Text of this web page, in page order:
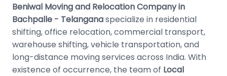
Beniwal Moving and Relocation Company in
Bachpalle - Telanganaspecialize in residential
shifting, office relocation, commercial transport,
warehouse shifting, vehicle transportation, and
long-distance moving services across India. With
existence of occurrence, the team of Local